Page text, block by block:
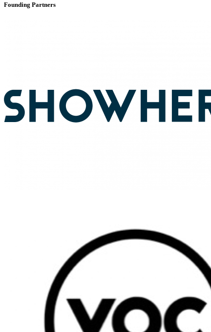
Founding Partners